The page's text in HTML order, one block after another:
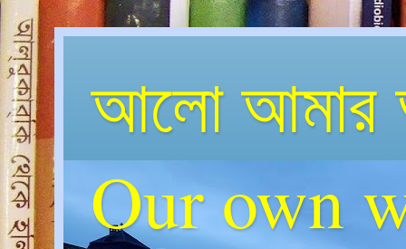
আলো আমার
Our own